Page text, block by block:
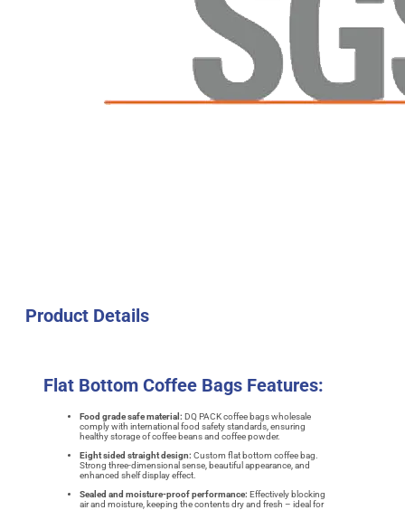
Product Details
Flat Bottom Coffee Bags Features:
Food grade safe material: DQ PACK coffee bags wholesale
comply with international food safety standards, ensuring
healthy storage of coffee beans and coffee powder.
Eight sided straight design: Custom flat bottom coffee bag.
Strong three-dimensional sense, beautiful appearance, and
enhanced shelf display effect.
Sealed and moisture-proof performance: Effectively blocking
air and moisture, keeping the contents dry and fresh – ideal for